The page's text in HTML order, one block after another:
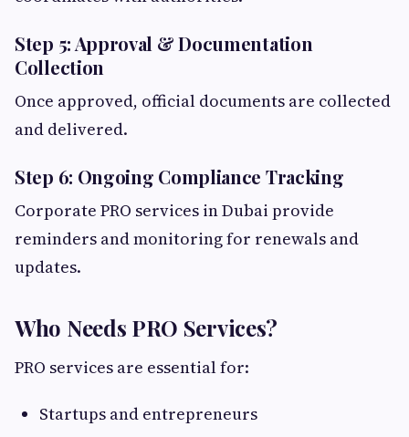
Step 5: Approval & Documentation
Collection
Once approved, official documents are collected
and delivered.
Step 6: Ongoing Compliance Tracking
Corporate PRO services in Dubai provide
reminders and monitoring for renewals and
updates.
Who Needs PRO Services?
PRO services are essential for:
Startups and entrepreneurs